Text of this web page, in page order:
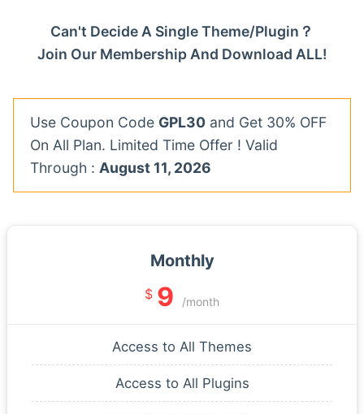
Can't Decide A Single Theme/Plugin？
Join Our Membership And Download ALL!
Use Coupon Code GPL30 and Get 30% OFF
On All Plan. Limited Time Offer ! Valid
Through : August 11, 2026
Monthly
$ 9 /month
Access to All Themes
Access to All Plugins